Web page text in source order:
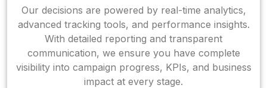
Our decisions are powered by real-time analytics,
advanced tracking tools, and performance insights.
With detailed reporting and transparent
communication, we ensure you have complete
visibility into campaign progress, KPIs, and business
impact at every stage.